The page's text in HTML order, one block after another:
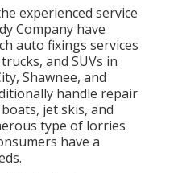
experienced service
Company have
auto fixings services
and SUVs in
Shawnee, and
handle repair
jet skis, and
type of lorries
have a